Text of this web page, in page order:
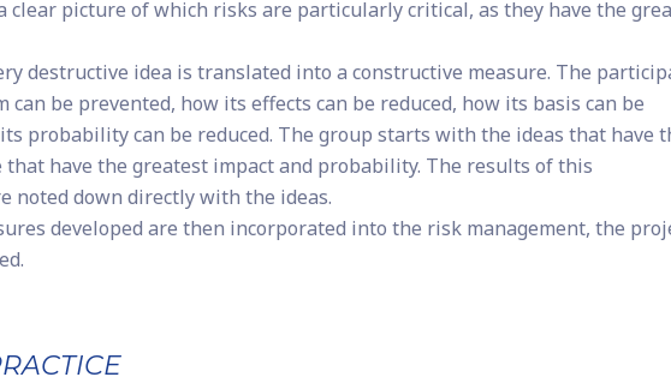
clear picture of which risks are particularly critical, as they have the
destructive idea is translated into a constructive measure. The
can be prevented, how its effects can be reduced, how its basis can be
probability can be reduced. The group starts with the ideas that have
have the greatest impact and probability. The results of this
noted down directly with the ideas.
developed are then incorporated into the risk management, the